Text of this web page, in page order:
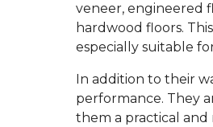
veneer, engineered
hardwood floors.
especially suitable
In addition to their
performance. They
them a practical